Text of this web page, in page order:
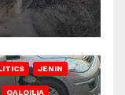
JENIN
QALQILIA